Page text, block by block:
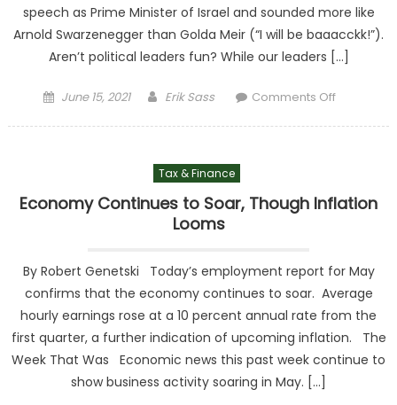
speech as Prime Minister of Israel and sounded more like
Arnold Swarzenegger than Golda Meir (“I will be baaacckk!”).
Aren’t political leaders fun? While our leaders […]
Posted on
June 15, 2021 Author
Erik Sass Comments Off
Tax & Finance
Economy Continues to Soar, Though Inflation
Looms
By Robert Genetski Today’s employment report for May
confirms that the economy continues to soar. Average
hourly earnings rose at a 10 percent annual rate from the
first quarter, a further indication of upcoming inflation. The
Week That Was Economic news this past week continue to
show business activity soaring in May. […]